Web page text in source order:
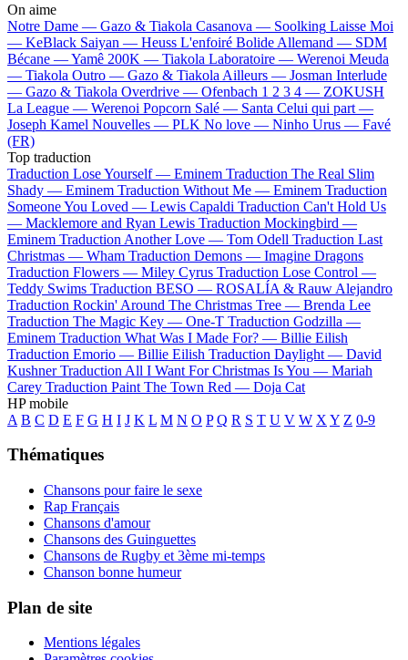
On aime
Notre Dame — Gazo & Tiakola Casanova — Soolking Laisse Moi
— KeBlack Saiyan — Heuss L'enfoiré Bolide Allemand — SDM
Bécane —Yamê 200K — Tiakola Laboratoire — Werenoi Meuda
— Tiakola Outro — Gazo & Tiakola Ailleurs — Josman Interlude
— Gazo & Tiakola Overdrive — Ofenbach 1 2 3 4 — ZOKUSH
La League — Werenoi Popcorn Salé — Santa Celui qui part —
Joseph Kamel Nouvelles — PLK No love — Ninho Urus — Favé
(FR)
Top traduction
Traduction Lose Yourself — Eminem Traduction The Real Slim
Shady — Eminem Traduction Without Me — Eminem Traduction
Someone You Loved — Lewis Capaldi Traduction Can't Hold Us
— Macklemore and Ryan Lewis Traduction Mockingbird —
Eminem Traduction Another Love — Tom Odell Traduction Last
Christmas — Wham Traduction Demons — Imagine Dragons
Traduction Flowers — Miley Cyrus Traduction Lose Control —
Teddy Swims Traduction BESO — ROSALÍA & Rauw Alejandro
Traduction Rockin' Around The Christmas Tree — Brenda Lee
Traduction The Magic Key — One-T Traduction Godzilla —
Eminem Traduction What Was I Made For? — Billie Eilish
Traduction Emorio — Billie Eilish Traduction Daylight — David
Kushner Traduction All I Want For Christmas Is You — Mariah
Carey Traduction Paint The Town Red — Doja Cat
HP mobile
A B C D E F G H I J K L M N O P Q R S T U V W X Y Z 0-9
Thématiques
Chansons pour faire le sexe
Rap Français
Chansons d'amour
Chansons des Guinguettes
Chansons de Rugby et 3ème mi-temps
Chanson bonne humeur
Plan de site
Mentions légales